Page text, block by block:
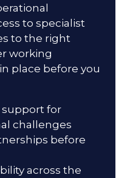
to specialist
to the right
working
place before you
support for
challenges
before
across the